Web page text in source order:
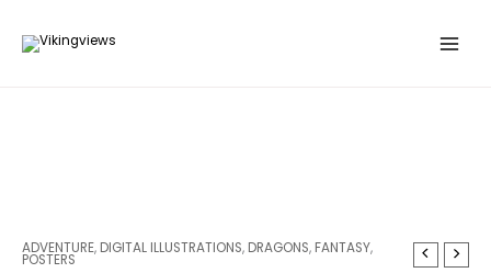
ADVENTURE, DIGITAL ILLUSTRATIONS, DRAGONS, FANTASY,
POSTERS
Mythical